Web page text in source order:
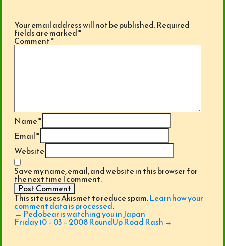
Your email address will not be published.Required
fields are marked*
Comment*
Name*
Email*
Website
Save my name, email, and website in this browser for
the next time I comment.
This site uses Akismet to reduce spam.Learn how your
comment data is processed.
Post
navigation
← Pedobear is watching you in Japan
Friday 10 – 03 – 2008 RoundUp Road Rash →